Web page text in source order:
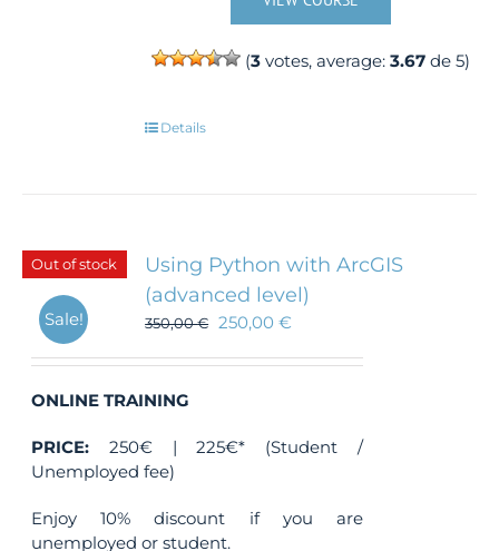
(3 votes, average:3.67 de 5)
Details
Out of stock
Sale!
Using Python with ArcGIS
(advanced level)
350,00€ 250,00€
ONLINE TRAINING
PRICE: 250€ | 225€* (Student /
Unemployed fee)
Enjoy 10% discount if you are
unemployed or student.